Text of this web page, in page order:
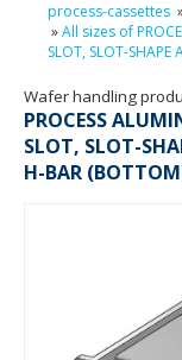
process-cassettes
»All sizes of
SLOT, SLOT-SHAPE
Wafer handling
PROCESS
SLOT, SLOT-
H-BAR